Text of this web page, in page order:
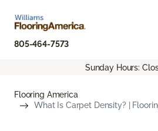
805-464-7573
Sunday Hours:
Flooring America
What Is Carpet Density? |